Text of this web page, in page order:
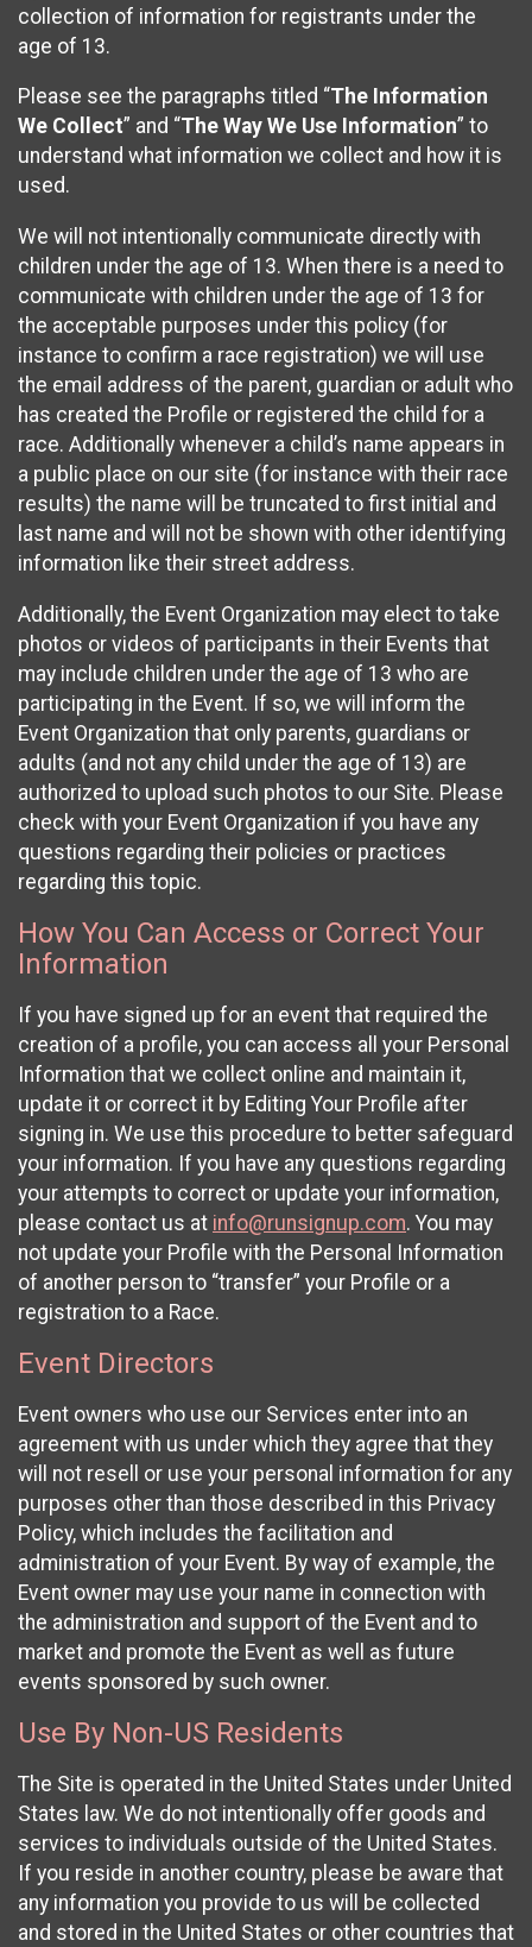
collection of information for registrants under the
age of 13.
Please see the paragraphs titled “The Information
We Collect” and “The Way We Use Information” to
understand what information we collect and how it is
used.
We will not intentionally communicate directly with
children under the age of 13. When there is a need to
communicate with children under the age of 13 for
the acceptable purposes under this policy (for
instance to confirm a race registration) we will use
the email address of the parent, guardian or adult who
has created the Profile or registered the child for a
race. Additionally whenever a child’s name appears in
a public place on our site (for instance with their race
results) the name will be truncated to first initial and
last name and will not be shown with other identifying
information like their street address.
Additionally, the Event Organization may elect to take
photos or videos of participants in their Events that
may include children under the age of 13 who are
participating in the Event. If so, we will inform the
Event Organization that only parents, guardians or
adults (and not any child under the age of 13) are
authorized to upload such photos to our Site. Please
check with your Event Organization if you have any
questions regarding their policies or practices
regarding this topic.
How You Can Access or Correct Your
Information
If you have signed up for an event that required the
creation of a profile, you can access all your Personal
Information that we collect online and maintain it,
update it or correct it by Editing Your Profile after
signing in. We use this procedure to better safeguard
your information. If you have any questions regarding
your attempts to correct or update your information,
please contact us at info@runsignup.com. You may
not update your Profile with the Personal Information
of another person to “transfer” your Profile or a
registration to a Race.
Event Directors
Event owners who use our Services enter into an
agreement with us under which they agree that they
will not resell or use your personal information for any
purposes other than those described in this Privacy
Policy, which includes the facilitation and
administration of your Event. By way of example, the
Event owner may use your name in connection with
the administration and support of the Event and to
market and promote the Event as well as future
events sponsored by such owner.
Use By Non-US Residents
The Site is operated in the United States under United
States law. We do not intentionally offer goods and
services to individuals outside of the United States.
If you reside in another country, please be aware that
any information you provide to us will be collected
and stored in the United States or other countries that